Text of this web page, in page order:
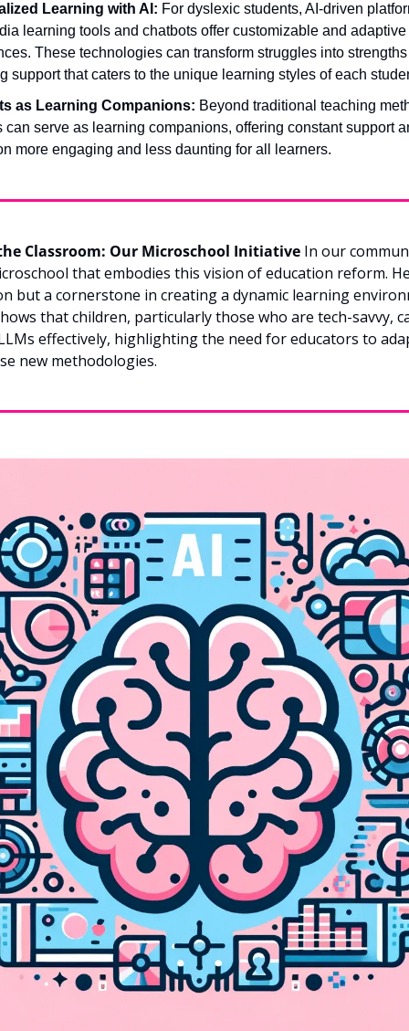
Learning with AI: For dyslexic students, AI-driven
learning tools and chatbots offer customizable and
These technologies can transform struggles into
support that caters to the unique learning styles of each
as Learning Companions: Beyond traditional teaching
can serve as learning companions, offering constant support
more engaging and less daunting for all learners.
Classroom: Our Microschool Initiative In our
that embodies this vision of education reform.
but a cornerstone in creating a dynamic learning
that children, particularly those who are tech-savvy,
effectively, highlighting the need for educators to
new methodologies.